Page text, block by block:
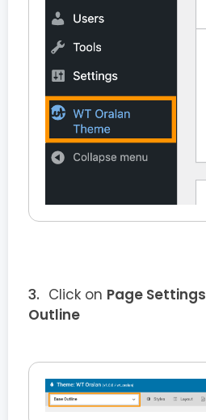
Click on Page Settings
Outline